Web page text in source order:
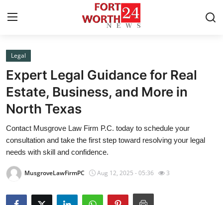
Home
Contact
Press Release
Privacy Policy
Legal
Expert Legal Guidance for Real
Estate, Business, and More in
North Texas
Contact Musgrove Law Firm P.C. today to schedule your
consultation and take the first step toward resolving your legal
needs with skill and confidence.
MusgroveLawFirmPC Aug 12, 2025 - 05:36 3